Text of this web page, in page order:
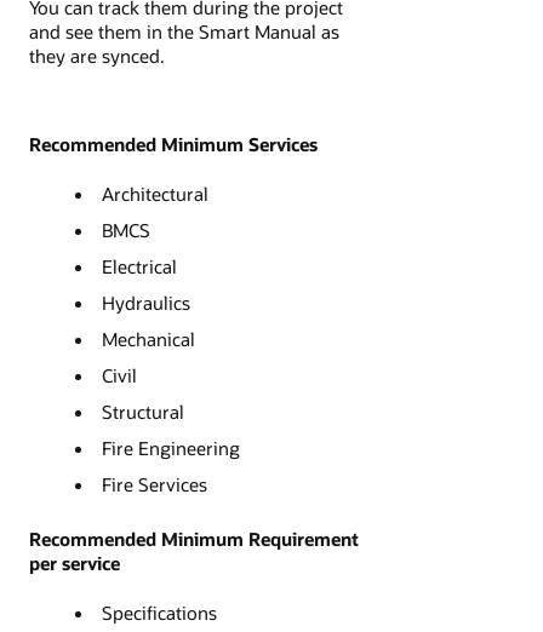
You can track them during the project
and see them in the Smart Manual as
they are synced.
Recommended Minimum Services
Architectural
BMCS
Electrical
Hydraulics
Mechanical
Civil
Structural
Fire Engineering
Fire Services
Recommended Minimum Requirement
per service
Specifications